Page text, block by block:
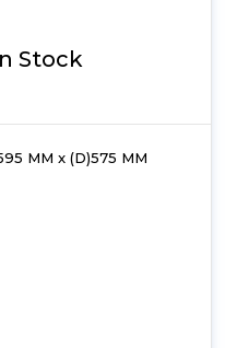
Stock
MM x (D)575 MM